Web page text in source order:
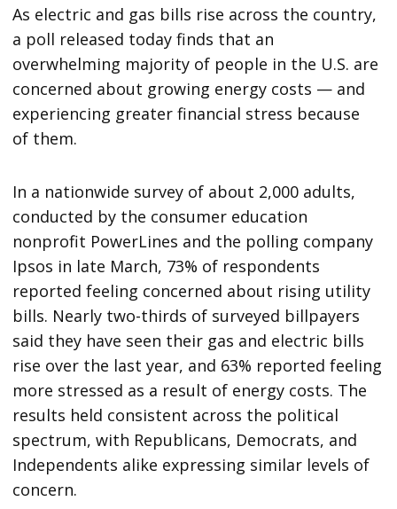
As electric and gas bills rise across the country,
a poll released today finds that an
overwhelming majority of people in the U.S. are
concerned about growing energy costs — and
experiencing greater financial stress because
of them.
In a nationwide survey of about 2,000 adults,
conducted by the consumer education
nonprofit PowerLines and the polling company
Ipsos in late March, 73% of respondents
reported feeling concerned about rising utility
bills. Nearly two-thirds of surveyed billpayers
said they have seen their gas and electric bills
rise over the last year, and 63% reported feeling
more stressed as a result of energy costs. The
results held consistent across the political
spectrum, with Republicans, Democrats, and
Independents alike expressing similar levels of
concern.